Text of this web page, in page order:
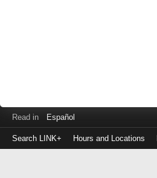
Read in Español
Search LINK+ Hours and Locations